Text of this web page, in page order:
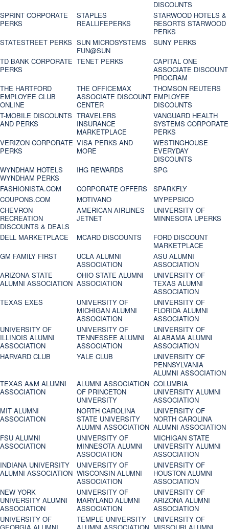
DISCOUNTS
SPRINT CORPORATE
PERKS
STAPLES
REALLIFEPERKS
STARWOOD HOTELS &
RESORTS STARWOOD
PERKS
STATESTREET PERKS SUN MICROSYSTEMS
FUN@SUN
SUNY PERKS
TD BANK CORPORATE
PERKS
TENET PERKS
CAPITAL ONE
ASSOCIATE DISCOUNT
PROGRAM
THE HARTFORD
EMPLOYEE CLUB
ONLINE
THE OFFICEMAX
ASSOCIATE DISCOUNT
CENTER
THOMSON REUTERS
EMPLOYEE
DISCOUNTS
T-MOBILE DISCOUNTS
AND PERKS
TRAVELERS
INSURANCE
MARKETPLACE
VANGUARD HEALTH
SYSTEMS CORPORATE
PERKS
VERIZON CORPORATE
PERKS
VISA PERKS AND
MORE
WESTINGHOUSE
EVERYDAY
DISCOUNTS
WYNDHAM HOTELS
WYNDHAM PERKS
IHG REWARDS
SPG
FASHIONISTA.COM
CORPORATE OFFERS
SPARKFLY
COUPONS.COM
MOTIVANO
MYPEPSICO
CHEVRON
RECREATION
DISCOUNTS & DEALS
AMERICAN AIRLINES
JETNET
UNIVERSITY OF
MINNESOTA UPERKS
DELL MARKETPLACE
MCARD DISCOUNTS
FORD DISCOUNT
MARKETPLACE
GM FAMILY FIRST
UCLA ALUMNI
ASSOCIATION
ASU ALUMNI
ASSOCIATION
ARIZONA STATE
ALUMNI ASSOCIATION
OHIO STATE ALUMNI
ASSOCIATION
UNIVERSITY OF
TEXAS ALUMNI
ASSOCIATION
TEXAS EXES
UNIVERSITY OF
MICHIGAN ALUMNI
ASSOCIATION
UNIVERSITY OF
FLORIDA ALUMNI
ASSOCIATION
UNIVERSITY OF
ILLINOIS ALUMNI
ASSOCIATION
UNIVERSITY OF
TENNESSEE ALUMNI
ASSOCIATION
UNIVERSITY OF
ALABAMA ALUMNI
ASSOCIATION
HARVARD CLUB
YALE CLUB
UNIVERSITY OF
PENNSYLVANIA
ALUMNI ASSOCIATION
TEXAS A&M ALUMNI
ASSOCIATION
ALUMNI ASSOCIATION
OF PRINCETON
UNIVERSITY
COLUMBIA
UNIVERSITY ALUMNI
ASSOCIATION
MIT ALUMNI
ASSOCIATION
NORTH CAROLINA
STATE UNIVERSITY
ALUMNI ASSOCIATION
UNIVERSITY OF
NORTH CAROLINA
ALUMNI ASSOCIATION
FSU ALUMNI
ASSOCIATION
UNIVERSITY OF
MINNESOTA ALUMNI
ASSOCIATION
MICHIGAN STATE
UNIVERSITY ALUMNI
ASSOCIATION
INDIANA UNIVERSITY
ALUMNI ASSOCIATION
UNIVERSITY OF
WISCONSIN ALUMNI
ASSOCIATION
UNIVERSITY OF
HOUSTON ALUMNI
ASSOCIATION
NEW YORK
UNIVERSITY ALUMNI
ASSOCIATION
UNIVERSITY OF
MARYLAND ALUMNI
ASSOCIATION
UNIVERSITY OF
ARIZONA ALUMNI
ASSOCIATION
UNIVERSITY OF
TEMPLE UNIVERSITY
UNIVERSITY OF